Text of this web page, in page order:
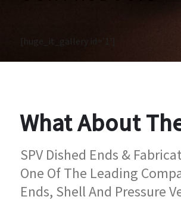
[huge_it_gallery id='1']
What About
SPV Dished Ends &
One Of The Leading
Ends, Shell And Pressure